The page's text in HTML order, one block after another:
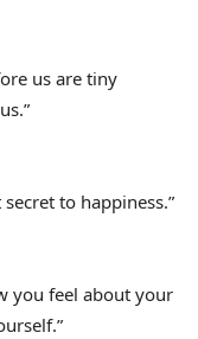
us are tiny
to happiness.”
you feel about your